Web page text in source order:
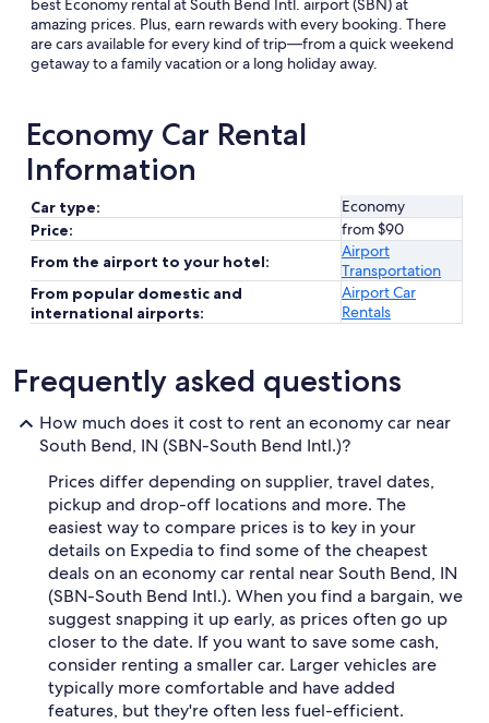
best Economy rental at South Bend Intl. airport (SBN) at
amazing prices. Plus, earn rewards with every booking. There
are cars available for every kind of trip—from a quick weekend
getaway to a family vacation or a long holiday away.
Economy Car Rental
Information
Car type:
Economy
Price:
from $90
From the airport to your hotel:
Airport
Transportation
From popular domestic and
international airports:
Airport Car
Rentals
Frequently asked questions
How much does it cost to rent an economy car near
South Bend, IN (SBN-South Bend Intl.)?
Prices differ depending on supplier, travel dates,
pickup and drop-off locations and more. The
easiest way to compare prices is to key in your
details on Expedia to find some of the cheapest
deals on an economy car rental near South Bend, IN
(SBN-South Bend Intl.). When you find a bargain, we
suggest snapping it up early, as prices often go up
closer to the date. If you want to save some cash,
consider renting a smaller car. Larger vehicles are
typically more comfortable and have added
features, but they're often less fuel-efficient.